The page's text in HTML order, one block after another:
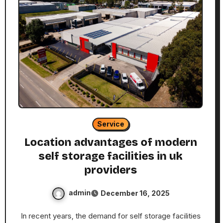
Service
Location advantages of modern
self storage facilities in uk
providers
admin December 16, 2025
In recent years, the demand for self storage facilities